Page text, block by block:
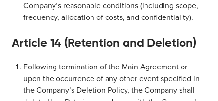
Company’s reasonable conditions (including scope,
frequency, allocation of costs, and confidentiality).
Article 14 (Retention and Deletion)
Following termination of the Main Agreement or
upon the occurrence of any other event specified in
the Company’s Deletion Policy, the Company shall